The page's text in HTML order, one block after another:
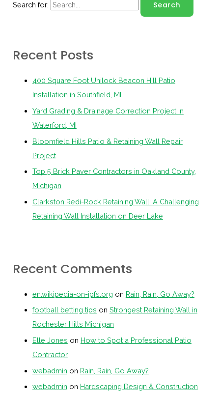
Search for:
Recent Posts
400 Square Foot Unilock Beacon Hill Patio
Installation in Southfield, MI
Yard Grading & Drainage Correction Project in
Waterford, MI
Bloomfield Hills Patio & Retaining Wall Repair
Project
Top 5 Brick Paver Contractors in Oakland County,
Michigan
Clarkston Redi-Rock Retaining Wall: A Challenging
Retaining Wall Installation on Deer Lake
Recent Comments
en.wikipedia-on-ipfs.org on Rain, Rain, Go Away?
football betting tips on Strongest Retaining Wall in
Rochester Hills Michigan
Elle Jones on How to Spot a Professional Patio
Contractor
webadmin on Rain, Rain, Go Away?
webadmin on Hardscaping Design & Construction